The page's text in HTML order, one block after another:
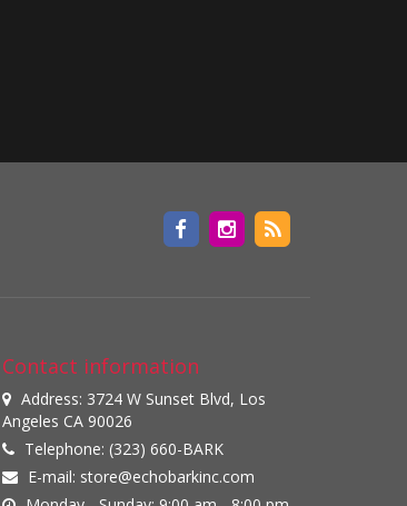
Contact information
Address: 3724 W Sunset Blvd, Los
Angeles CA 90026
Telephone: (323) 660-BARK
E-mail: store@echobarkinc.com